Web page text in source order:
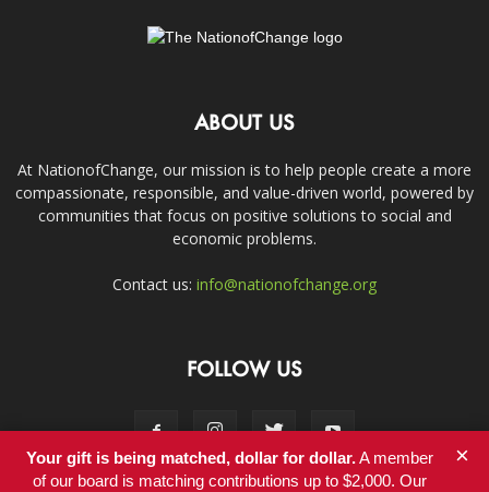
ABOUT US
At NationofChange, our mission is to help people create a more
compassionate, responsible, and value-driven world, powered by
communities that focus on positive solutions to social and
economic problems.
Contact us: info@nationofchange.org
FOLLOW US
Your gift is being matched, dollar for dollar.A member
of our board is matching contributions up to $2,000. Our
×